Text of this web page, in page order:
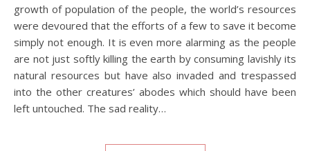
growth of population of the people, the world’s resources
were devoured that the efforts of a few to save it become
simply not enough. It is even more alarming as the people
are not just softly killing the earth by consuming lavishly its
natural resources but have also invaded and trespassed
into the other creatures’ abodes which should have been
left untouched. The sad reality…